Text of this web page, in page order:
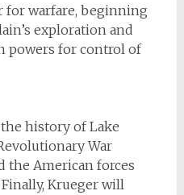
for warfare, beginning
exploration and
powers for control of
history of Lake
War
the American forces
Krueger will